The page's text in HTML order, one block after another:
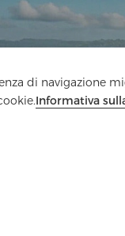
di navigazione
Informativa